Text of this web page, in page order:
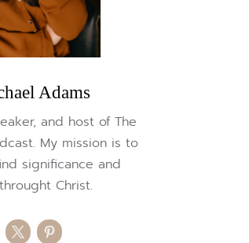
Adams
and host of The
My mission is to
significance and
Christ.